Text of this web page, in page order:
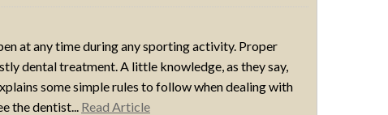
at any time during any sporting activity. Proper
dental treatment. A little knowledge, as they say,
some simple rules to follow when dealing with
the dentist... Read Article